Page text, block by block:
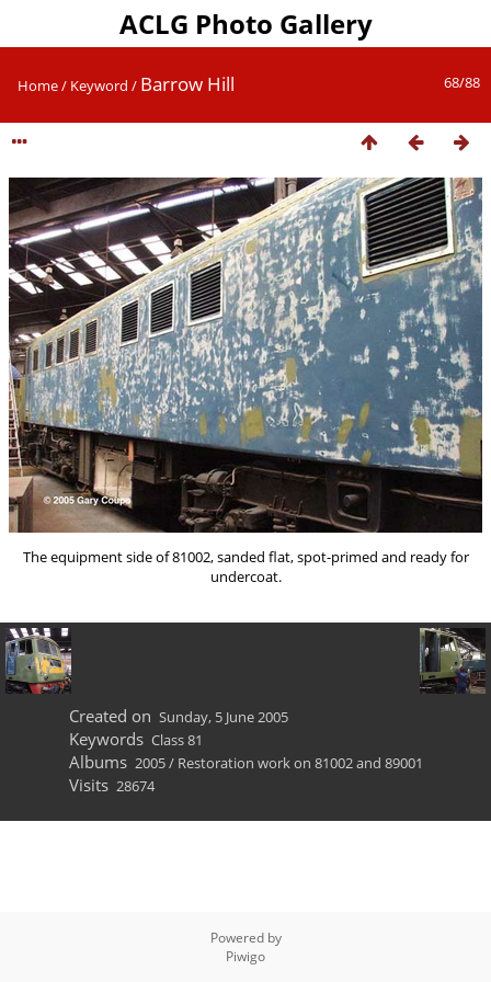
ACLG Photo Gallery
68/88
Home/ Keyword / Barrow Hill
The equipment side of 81002, sanded flat, spot-primed and ready for
undercoat.
Created on Sunday, 5 June 2005
Keywords Class 81
Albums 2005/ Restoration work on 81002 and 89001
Visits 28674
Powered by
Piwigo